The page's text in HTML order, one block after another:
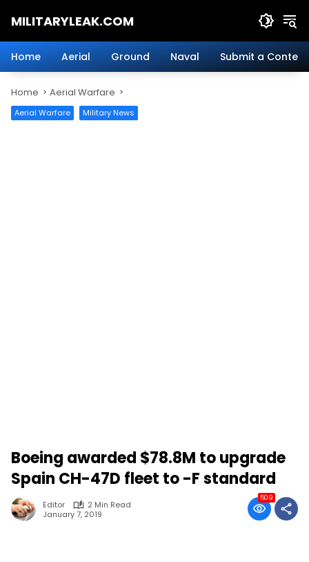
MILITARYLEAK.COM
Military
Defense
Technology.
Home Aerial Ground Naval Submit a Content
Home Aerial Warfare
Aerial Warfare Military News
Boeing awarded $78.8M to upgrade
Spain CH-47D fleet to -F standard
Editor
2 Min Read
January 7, 2019
509